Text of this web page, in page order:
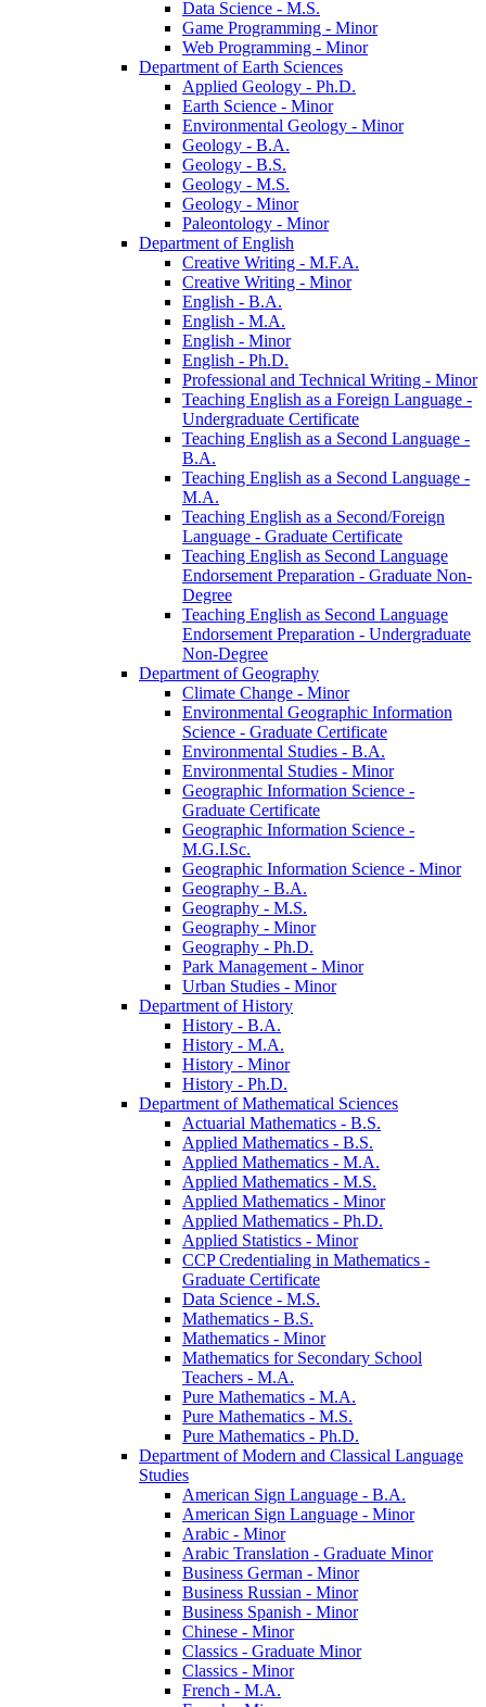
Data Science -​ M.S.
Game Programming -​ Minor
Web Programming -​ Minor
Department of Earth Sciences
Applied Geology -​ Ph.D.
Earth Science -​ Minor
Environmental Geology -​ Minor
Geology -​ B.A.
Geology -​ B.S.
Geology -​ M.S.
Geology -​ Minor
Paleontology -​ Minor
Department of English
Creative Writing -​ M.F.A.
Creative Writing -​ Minor
English -​ B.A.
English -​ M.A.
English -​ Minor
English -​ Ph.D.
Professional and Technical Writing -​ Minor
Teaching English as a Foreign Language -​
Undergraduate Certificate
Teaching English as a Second Language -​
B.A.
Teaching English as a Second Language -​
M.A.
Teaching English as a Second/​Foreign
Language -​ Graduate Certificate
Teaching English as Second Language
Endorsement Preparation -​ Graduate Non-​
Degree
Teaching English as Second Language
Endorsement Preparation -​ Undergraduate
Non-​Degree
Department of Geography
Climate Change -​ Minor
Environmental Geographic Information
Science -​ Graduate Certificate
Environmental Studies -​ B.A.
Environmental Studies -​ Minor
Geographic Information Science -​
Graduate Certificate
Geographic Information Science -​
M.G.I.Sc.
Geographic Information Science -​ Minor
Geography -​ B.A.
Geography -​ M.S.
Geography -​ Minor
Geography -​ Ph.D.
Park Management -​ Minor
Urban Studies -​ Minor
Department of History
History -​ B.A.
History -​ M.A.
History -​ Minor
History -​ Ph.D.
Department of Mathematical Sciences
Actuarial Mathematics -​ B.S.
Applied Mathematics -​ B.S.
Applied Mathematics -​ M.A.
Applied Mathematics -​ M.S.
Applied Mathematics -​ Minor
Applied Mathematics -​ Ph.D.
Applied Statistics -​ Minor
CCP Credentialing in Mathematics -​
Graduate Certificate
Data Science -​ M.S.
Mathematics -​ B.S.
Mathematics -​ Minor
Mathematics for Secondary School
Teachers -​ M.A.
Pure Mathematics -​ M.A.
Pure Mathematics -​ M.S.
Pure Mathematics -​ Ph.D.
Department of Modern and Classical Language
Studies
American Sign Language -​ B.A.
American Sign Language -​ Minor
Arabic -​ Minor
Arabic Translation -​ Graduate Minor
Business German -​ Minor
Business Russian -​ Minor
Business Spanish -​ Minor
Chinese -​ Minor
Classics -​ Graduate Minor
Classics -​ Minor
French -​ M.A.